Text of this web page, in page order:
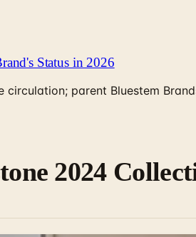
Status in 2026
parent Bluestem
2024